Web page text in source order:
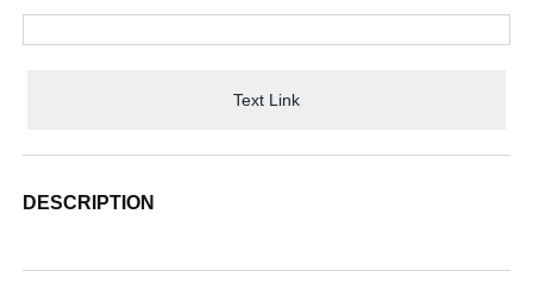
Text Link
DESCRIPTION